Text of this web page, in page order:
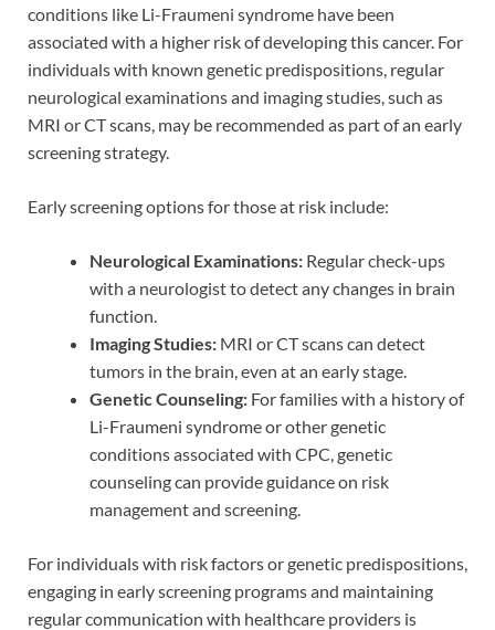
conditions like Li-Fraumeni syndrome have been
associated with a higher risk of developing this cancer. For
individuals with known genetic predispositions, regular
neurological examinations and imaging studies, such as
MRI or CT scans, may be recommended as part of an early
screening strategy.
Early screening options for those at risk include:
Neurological Examinations: Regular check-ups
with a neurologist to detect any changes in brain
function.
Imaging Studies: MRI or CT scans can detect
tumors in the brain, even at an early stage.
Genetic Counseling: For families with a history of
Li-Fraumeni syndrome or other genetic
conditions associated with CPC, genetic
counseling can provide guidance on risk
management and screening.
For individuals with risk factors or genetic predispositions,
engaging in early screening programs and maintaining
regular communication with healthcare providers is